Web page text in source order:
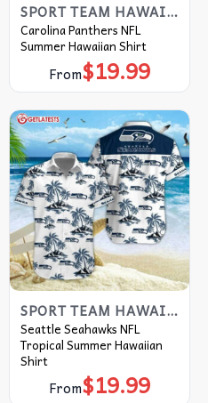
SPORT TEAM HAWAIIAN SHIRT
Carolina Panthers NFL
Summer Hawaiian Shirt
From$19.99
SPORT TEAM HAWAIIAN SHIRT
Seattle Seahawks NFL
Tropical Summer Hawaiian
Shirt
From$19.99